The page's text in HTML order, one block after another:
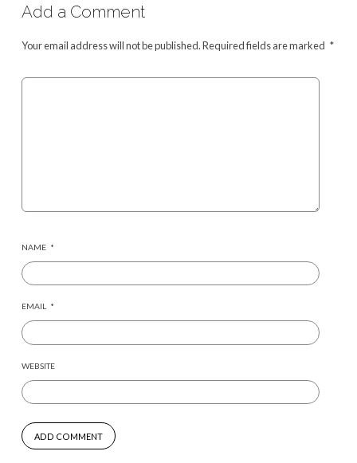
Add a Comment
Your email address will not be published.Required fields are marked *
NAME *
EMAIL *
WEBSITE